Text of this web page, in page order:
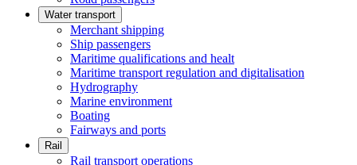
Water transport
Merchant shipping
Ship passengers
Maritime qualifications and healt
Maritime transport regulation and digitalisation
Hydrography
Marine environment
Boating
Fairways and ports
Rail
Rail transport operations